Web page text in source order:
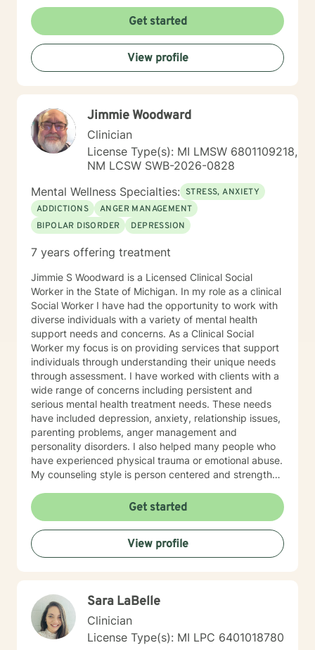
needs. My hours are 8 am to 4pm Monday through
Friday . I have different hours for sessions and those
include nights and weekends. Please visit my
schedule. I have times and days blocked out for those
who need special times like early morning, evenings
My schedule looks full but many times have been
blocked to meet the needs of clients. Please ask. It
takes courage to seek for a more fulfilling and happier
life and to take the first steps towards a change. If you
are ready to take that step I am here to support and
empower you. I look forward to working with you!
Get started
View profile
Jimmie Woodward
Clinician
License Type(s): MI LMSW 6801109218,
NM LCSW SWB-2026-0828
Mental Wellness Specialties: STRESS, ANXIETY
ADDICTIONS
ANGER MANAGEMENT
BIPOLAR DISORDER
DEPRESSION
7 years offering treatment
Jimmie S Woodward is a Licensed Clinical Social
Worker in the State of Michigan. In my role as a clinical
Social Worker I have had the opportunity to work with
diverse individuals with a variety of mental health
support needs and concerns. As a Clinical Social
Worker my focus is on providing services that support
individuals through understanding their unique needs
through assessment. I have worked with clients with a
wide range of concerns including persistent and
serious mental health treatment needs. These needs
have included depression, anxiety, relationship issues,
parenting problems, anger management and
personality disorders. I also helped many people who
have experienced physical trauma or emotional abuse.
My counseling style is person centered and strength
and your situation. I believe in treating everyone with
dignity and respect as I support them to make desired
changes in their life. Individual and group therapy
sessions focus on building therapeutic rapport while
demonstrating sensitivity and compassion. My
to change. Interventions or services are evidence
based and eclectic determined by the clients needs
and treatment goals. Examples of the types of
interventions used include Dialectical and Cognitive-
Get started
View profile
Sara LaBelle
Clinician
License Type(s): MI LPC 6401018780